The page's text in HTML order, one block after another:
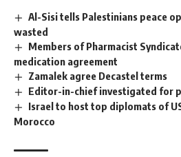
Al-Sisi tells Palestinians peace
wasted
Members of Pharmacist
medication agreement
Zamalek agree Decastel terms
Editor-in-chief investigated for
Israel to host top diplomats of
Morocco